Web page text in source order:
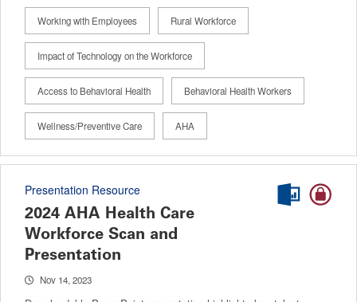
Working with Employees Rural Workforce
Impact of Technology on the Workforce
Access to Behavioral Health Behavioral Health Workers
Wellness/Preventive Care AHA
Presentation Resource
2024 AHA Health Care
Workforce Scan and
Presentation
Nov 14, 2023